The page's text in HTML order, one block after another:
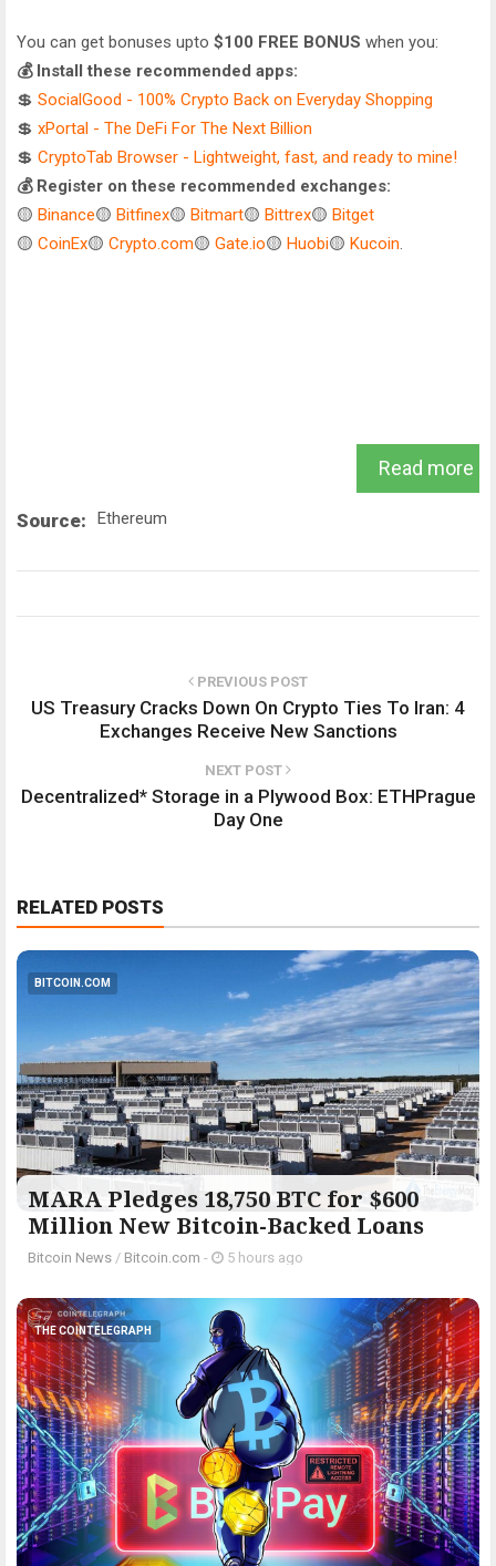
You can get bonuses upto $100 FREE BONUS when you:
💰 Install these recommended apps:
💲 SocialGood - 100% Crypto Back on Everyday Shopping
💲 xPortal - The DeFi For The Next Billion
💲 CryptoTab Browser - Lightweight, fast, and ready to mine!
💰 Register on these recommended exchanges:
🟡 Binance🟡 Bitfinex🟡 Bitmart🟡 Bittrex🟡 Bitget
🟡 CoinEx🟡 Crypto.com🟡 Gate.io🟡 Huobi🟡 Kucoin.
Read more
Source: Ethereum
PREVIOUS POST
US Treasury Cracks Down On Crypto Ties To Iran: 4
Exchanges Receive New Sanctions
NEXT POST
Decentralized* Storage in a Plywood Box: ETHPrague
Day One
RELATED POSTS
BITCOIN.COM
MARA Pledges 18,750 BTC for $600
Million New Bitcoin-Backed Loans
Bitcoin News / Bitcoin.com - 5 hours ago
THE COINTELEGRAPH ​